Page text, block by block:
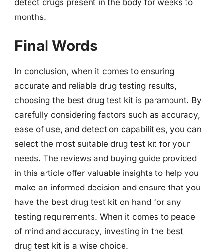
detect drugs present in the body for weeks to
months.
Final Words
In conclusion, when it comes to ensuring
accurate and reliable drug testing results,
choosing the best drug test kit is paramount. By
carefully considering factors such as accuracy,
ease of use, and detection capabilities, you can
select the most suitable drug test kit for your
needs. The reviews and buying guide provided
in this article offer valuable insights to help you
make an informed decision and ensure that you
have the best drug test kit on hand for any
testing requirements. When it comes to peace
of mind and accuracy, investing in the best
drug test kit is a wise choice.